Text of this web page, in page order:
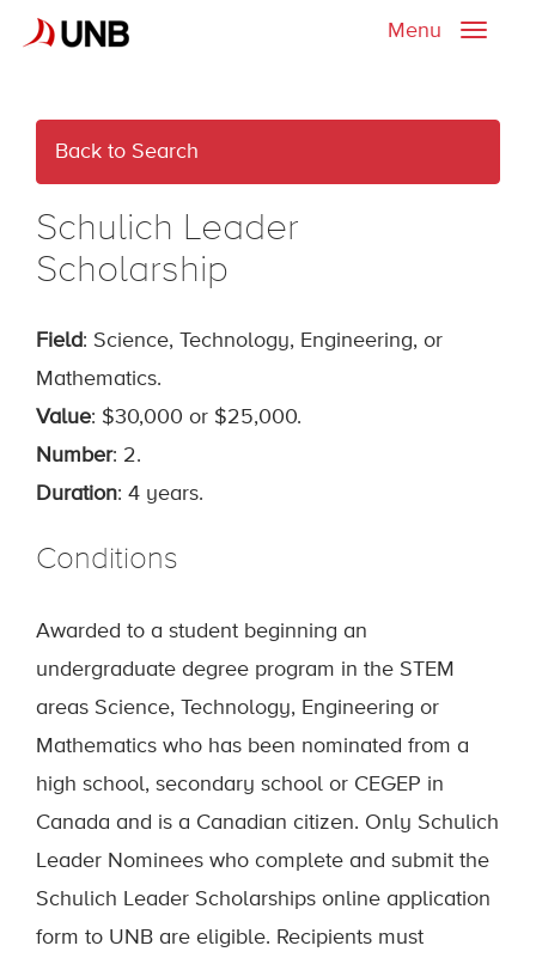
Toggle
Menu
Back to Search
Schulich Leader
Scholarship
Field: Science, Technology, Engineering, or
Mathematics.
Value: $30,000 or $25,000.
Number: 2.
Duration: 4 years.
Conditions
Awarded to a student beginning an
undergraduate degree program in the STEM
areas Science, Technology, Engineering or
Mathematics who has been nominated from a
high school, secondary school or CEGEP in
Canada and is a Canadian citizen. Only Schulich
Leader Nominees who complete and submit the
Schulich Leader Scholarships online application
form to UNB are eligible. Recipients must